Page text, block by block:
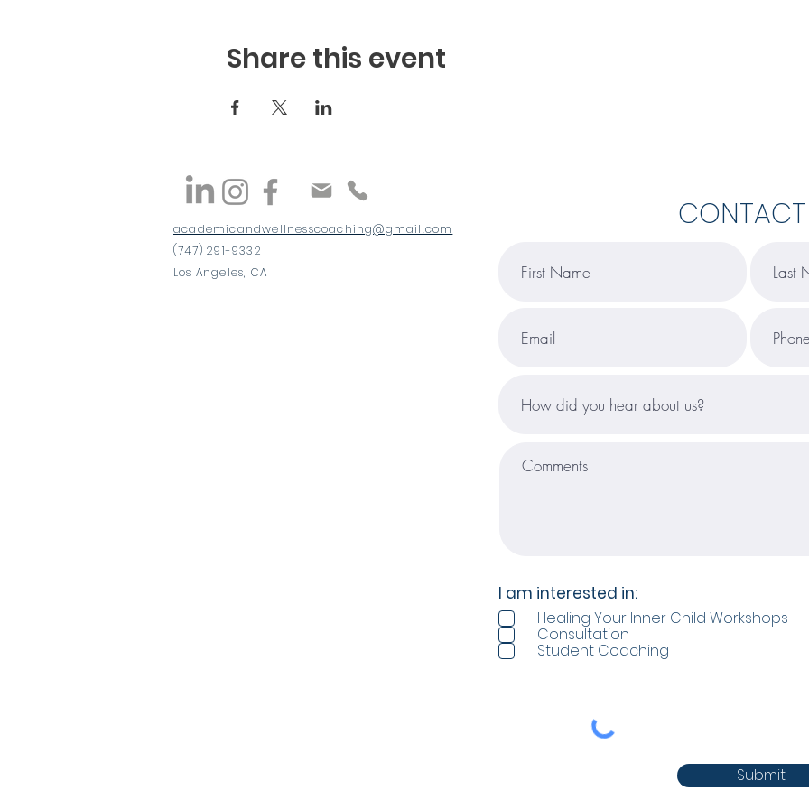
Share this event
academicandwellnesscoaching@gmail.com
(747) 291-9332
Los Angeles, CA
I am interested in:
Healing Your Inner Child Workshops
Consultation
Student Coaching
Submit